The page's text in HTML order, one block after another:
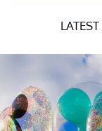
LATEST